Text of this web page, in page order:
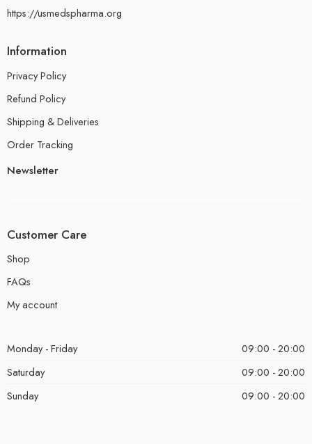
https://usmedspharma.org
Information
Privacy Policy
Refund Policy
Shipping & Deliveries
Order Tracking
Newsletter
Customer Care
Shop
FAQs
My account
Monday - Friday
09:00 - 20:00
Saturday
09:00 - 20:00
Sunday
09:00 - 20:00